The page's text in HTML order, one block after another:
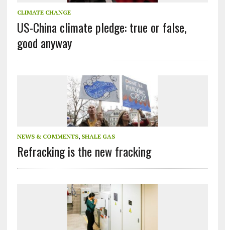
CLIMATE CHANGE
US-China climate pledge: true or false,
good anyway
NEWS & COMMENTS, SHALE GAS
Refracking is the new fracking